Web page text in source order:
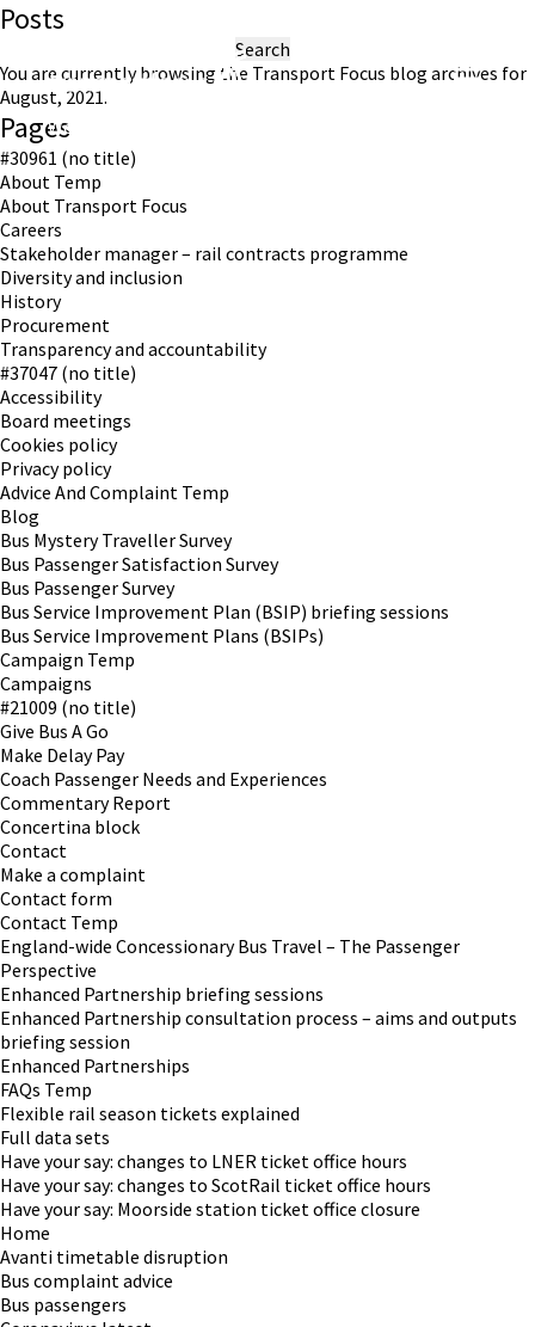
Working in partnership with London TravelWatch
Posts
for:
You are currently browsing the Transport Focus blog archives for
August, 2021.
Pages
#30961 (no title)
About Temp
About Transport Focus
Careers
Stakeholder manager – rail contracts programme
Diversity and inclusion
History
Procurement
Transparency and accountability
#37047 (no title)
Accessibility
Board meetings
Cookies policy
Privacy policy
Advice And Complaint Temp
Blog
Bus Mystery Traveller Survey
Bus Passenger Satisfaction Survey
Bus Passenger Survey
Bus Service Improvement Plan (BSIP) briefing sessions
Bus Service Improvement Plans (BSIPs)
Campaign Temp
Campaigns
#21009 (no title)
Give Bus A Go
Make Delay Pay
Coach Passenger Needs and Experiences
Commentary Report
Concertina block
Contact
Make a complaint
Contact form
Contact Temp
England-wide Concessionary Bus Travel – The Passenger
Perspective
Enhanced Partnership briefing sessions
Enhanced Partnership consultation process – aims and outputs
briefing session
Enhanced Partnerships
FAQs Temp
Flexible rail season tickets explained
Full data sets
Have your say: changes to LNER ticket office hours
Have your say: changes to ScotRail ticket office hours
Have your say: Moorside station ticket office closure
Home
Avanti timetable disruption
Bus complaint advice
Bus passengers